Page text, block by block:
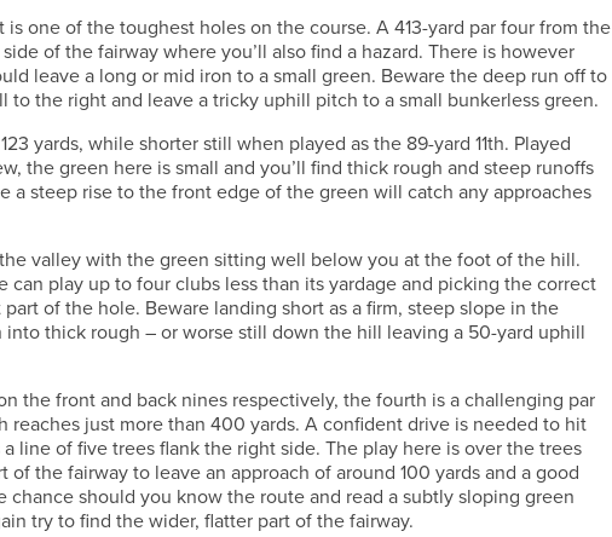
one of the toughest holes on the course. A 413-yard par four from the
of the fairway where you’ll also find a hazard. There is however
leave a long or mid iron to a small green. Beware the deep run off to
the right and leave a tricky uphill pitch to a small bunkerless green.
yards, while shorter still when played as the 89-yard 11th. Played
the green here is small and you’ll find thick rough and steep runoffs
a steep rise to the front edge of the green will catch any approaches
valley with the green sitting well below you at the foot of the hill.
can play up to four clubs less than its yardage and picking the correct
of the hole. Beware landing short as a firm, steep slope in the
thick rough – or worse still down the hill leaving a 50-yard uphill
the front and back nines respectively, the fourth is a challenging par
reaches just more than 400 yards. A confident drive is needed to hit
line of five trees flank the right side. The play here is over the trees
the fairway to leave an approach of around 100 yards and a good
should you know the route and read a subtly sloping green
try to find the wider, flatter part of the fairway.